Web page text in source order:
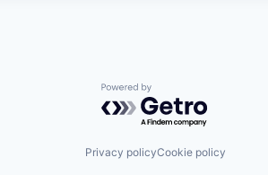
Powered by Getro.com
Privacy policyCookie policy